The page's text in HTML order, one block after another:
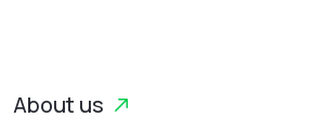
About us